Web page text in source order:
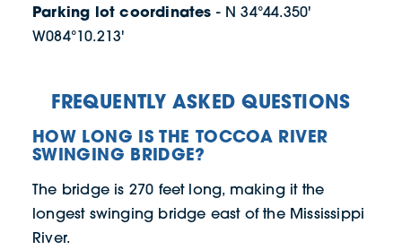
Parking lot coordinates - N 34°44.350'
W084°10.213'
FREQUENTLY ASKED QUESTIONS
HOW LONG IS THE TOCCOA RIVER
SWINGING BRIDGE?
The bridge is 270 feet long, making it the
longest swinging bridge east of the Mississippi
River.